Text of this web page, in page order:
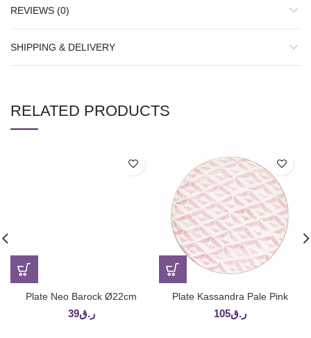
REVIEWS (0)
SHIPPING & DELIVERY
RELATED PRODUCTS
Plate Neo Barock Ø22cm
ر.ق39
Plate Kassandra Pale Pink
ر.ق105